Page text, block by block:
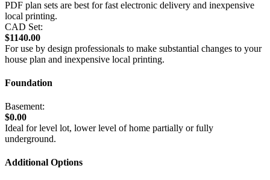
PDF plan sets are best for fast electronic delivery and inexpensive
local printing.
CAD Set:
$1140.00
For use by design professionals to make substantial changes to your
house plan and inexpensive local printing.
Foundation
Basement:
$0.00
Ideal for level lot, lower level of home partially or fully
underground.
Additional Options